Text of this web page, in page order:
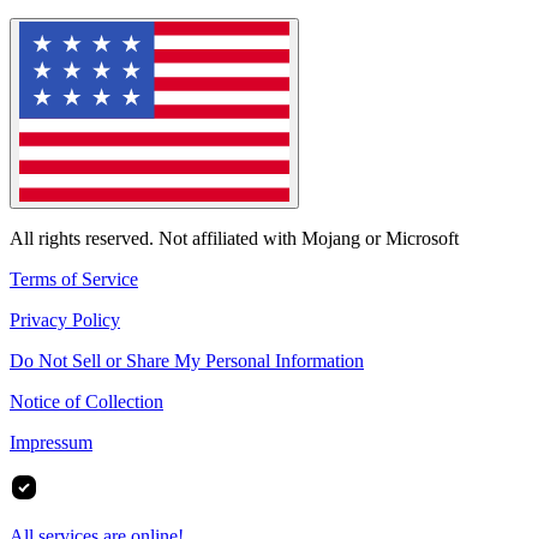
All rights reserved. Not affiliated with Mojang or Microsoft
Terms of Service
Privacy Policy
Do Not Sell or Share My Personal Information
Notice of Collection
Impressum